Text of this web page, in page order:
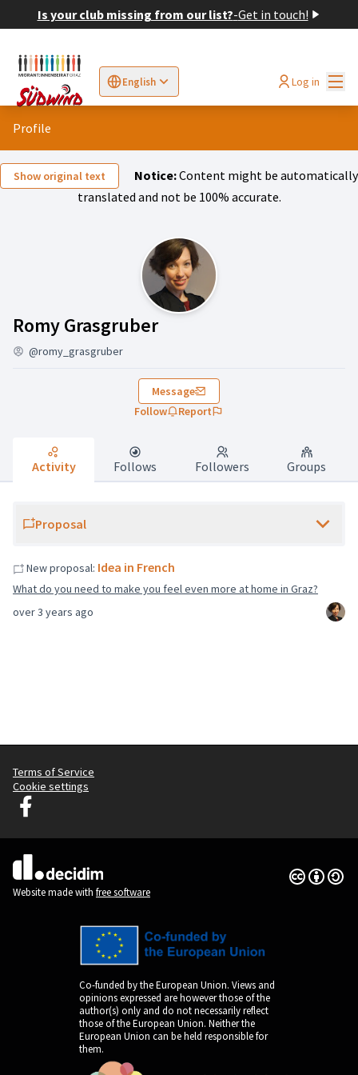
Is your club missing from our list?-Get in touch!
English
Sprache wählen Elegir el idioma
Log in
Profile
Show original text Notice:Content might be automatically
translated and not be 100% accurate.
Romy GrasgruberActivity (Romy
@romy_grasgruber
Message
Follow
Report
Activity Follows Followers Groups
Proposal
over 3 years ago
New proposal: Idea in French
What do you need to make you feel even more at home in Graz?
Terms of Service
Cookie settings
Graz Gemeinsam Gestalten at Facebook
(External link)
Website made with free software
Creative
(External
Co-funded by the European Union. Views and
opinions expressed are however those of the
author(s) only and do not necessarily reflect
those of the European Union. Neither the
European Union can be held responsible for
them.